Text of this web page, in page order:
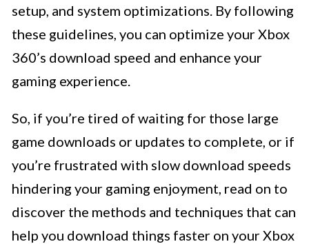
setup, and system optimizations. By following
these guidelines, you can optimize your Xbox
360’s download speed and enhance your
gaming experience.
So, if you’re tired of waiting for those large
game downloads or updates to complete, or if
you’re frustrated with slow download speeds
hindering your gaming enjoyment, read on to
discover the methods and techniques that can
help you download things faster on your Xbox